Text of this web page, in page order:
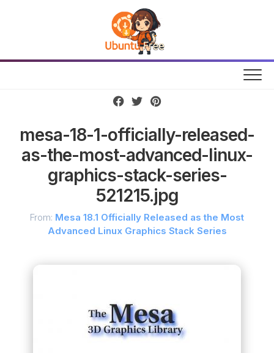
mesa-18-1-officially-released-
as-the-most-advanced-linux-
graphics-stack-series-
521215.jpg
From: Mesa 18.1 Officially Released as the Most
Advanced Linux Graphics Stack Series